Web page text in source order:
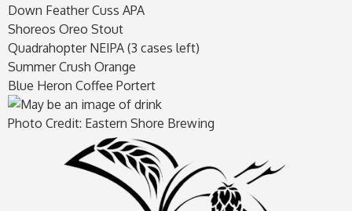
Down Feather Cuss APA
Shoreos Oreo Stout
Quadrahopter NEIPA (3 cases left)
Summer Crush Orange
Blue Heron Coffee Portert
Photo Credit: Eastern Shore Brewing